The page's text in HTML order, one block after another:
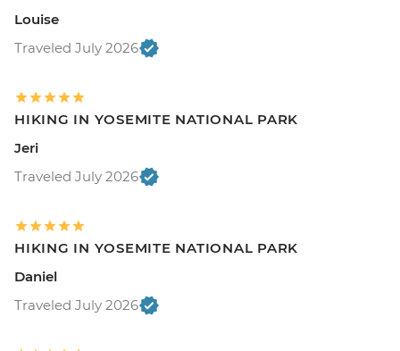
Louise
Traveled July 2026
HIKING IN YOSEMITE NATIONAL PARK
Jeri
Traveled July 2026
HIKING IN YOSEMITE NATIONAL PARK
Daniel
Traveled July 2026